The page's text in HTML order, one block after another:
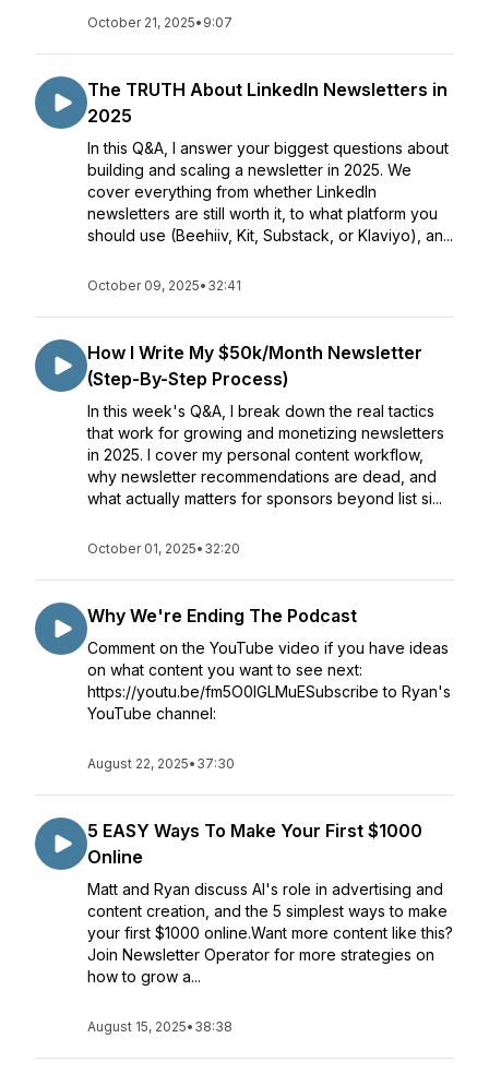
October 21, 2025• 9:07
The TRUTH About LinkedIn Newsletters in
2025
In this Q&A, I answer your biggest questions about
building and scaling a newsletter in 2025. We
cover everything from whether LinkedIn
newsletters are still worth it, to what platform you
should use (Beehiiv, Kit, Substack, or Klaviyo), an...
October 09, 2025• 32:41
How I Write My $50k/Month Newsletter
(Step-By-Step Process)
In this week's Q&A, I break down the real tactics
that work for growing and monetizing newsletters
in 2025. I cover my personal content workflow,
why newsletter recommendations are dead, and
what actually matters for sponsors beyond list si...
October 01, 2025• 32:20
Why We're Ending The Podcast
Comment on the YouTube video if you have ideas
on what content you want to see next:
https://youtu.be/fm5O0lGLMuESubscribe to Ryan's
YouTube channel:
August 22, 2025• 37:30
5 EASY Ways To Make Your First $1000
Online
Matt and Ryan discuss AI's role in advertising and
content creation, and the 5 simplest ways to make
your first $1000 online.Want more content like this?
Join Newsletter Operator for more strategies on
how to grow a...
August 15, 2025• 38:38